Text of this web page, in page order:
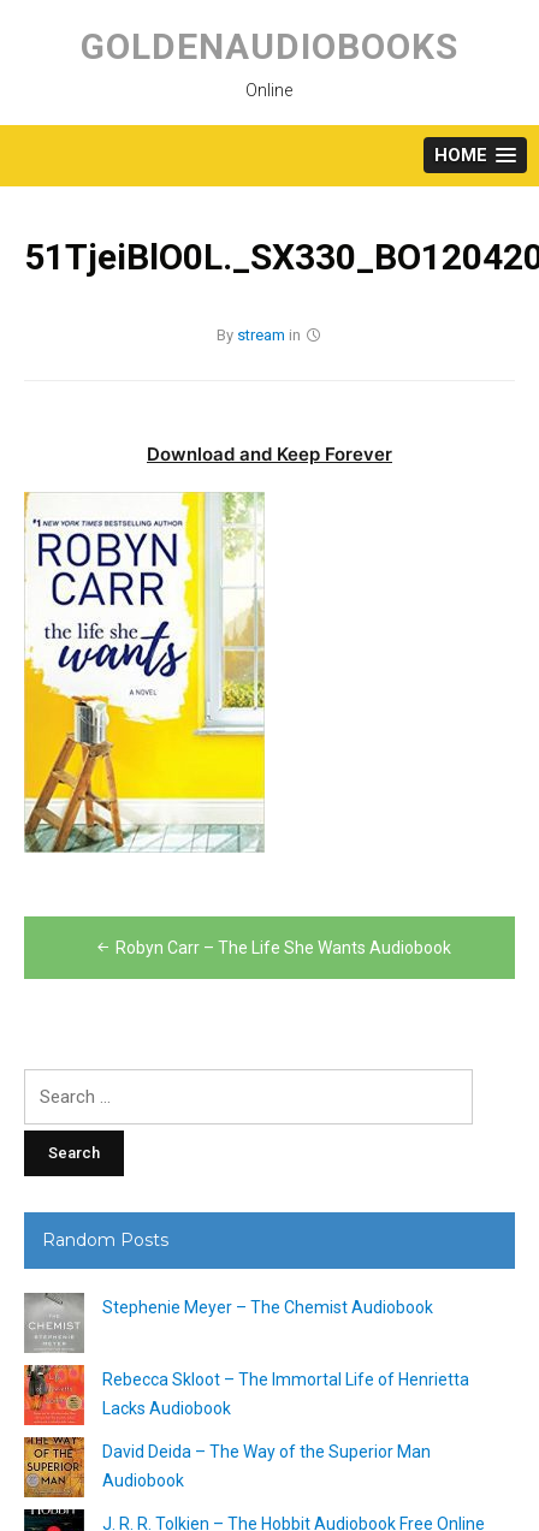
content
GOLDENAUDIOBOOKS
Online
HOME
By stream in
Download and Keep Forever
Post
navigation
Robyn Carr – The Life She Wants Audiobook
Random Posts
Stephenie Meyer – The Chemist Audiobook
Rebecca Skloot – The Immortal Life of Henrietta
Lacks Audiobook
David Deida – The Way of the Superior Man
Audiobook
J. R. R. Tolkien – The Hobbit Audiobook Free Online